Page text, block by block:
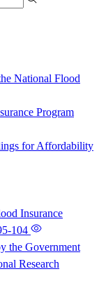
National Flood
Program
for Affordability
Insurance
104
the Government
Research